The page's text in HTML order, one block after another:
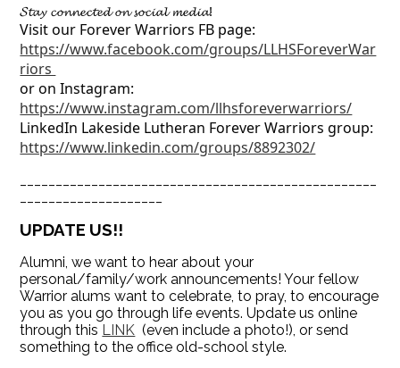
𝓢𝓽𝓪𝔂 𝓬𝓸𝓷𝓷𝓮𝓬𝓽𝓮𝓭 𝓸𝓷 𝓼𝓸𝓬𝓲𝓪𝓵 𝓶𝓮𝓭𝓲𝓪!
Visit our Forever Warriors FB page:
https://www.facebook.com/groups/LLHSForeverWar
riors
or on Instagram:
https://www.instagram.com/llhsforeverwarriors/
LinkedIn Lakeside Lutheran Forever Warriors group:
https://www.linkedin.com/groups/8892302/
UPDATE US!!
Alumni, we want to hear about your
personal/family/work announcements! Your fellow
Warrior alums want to celebrate, to pray, to encourage
you as you go through life events. Update us online
through this LINK (even include a photo!), or send
something to the office old-school style.